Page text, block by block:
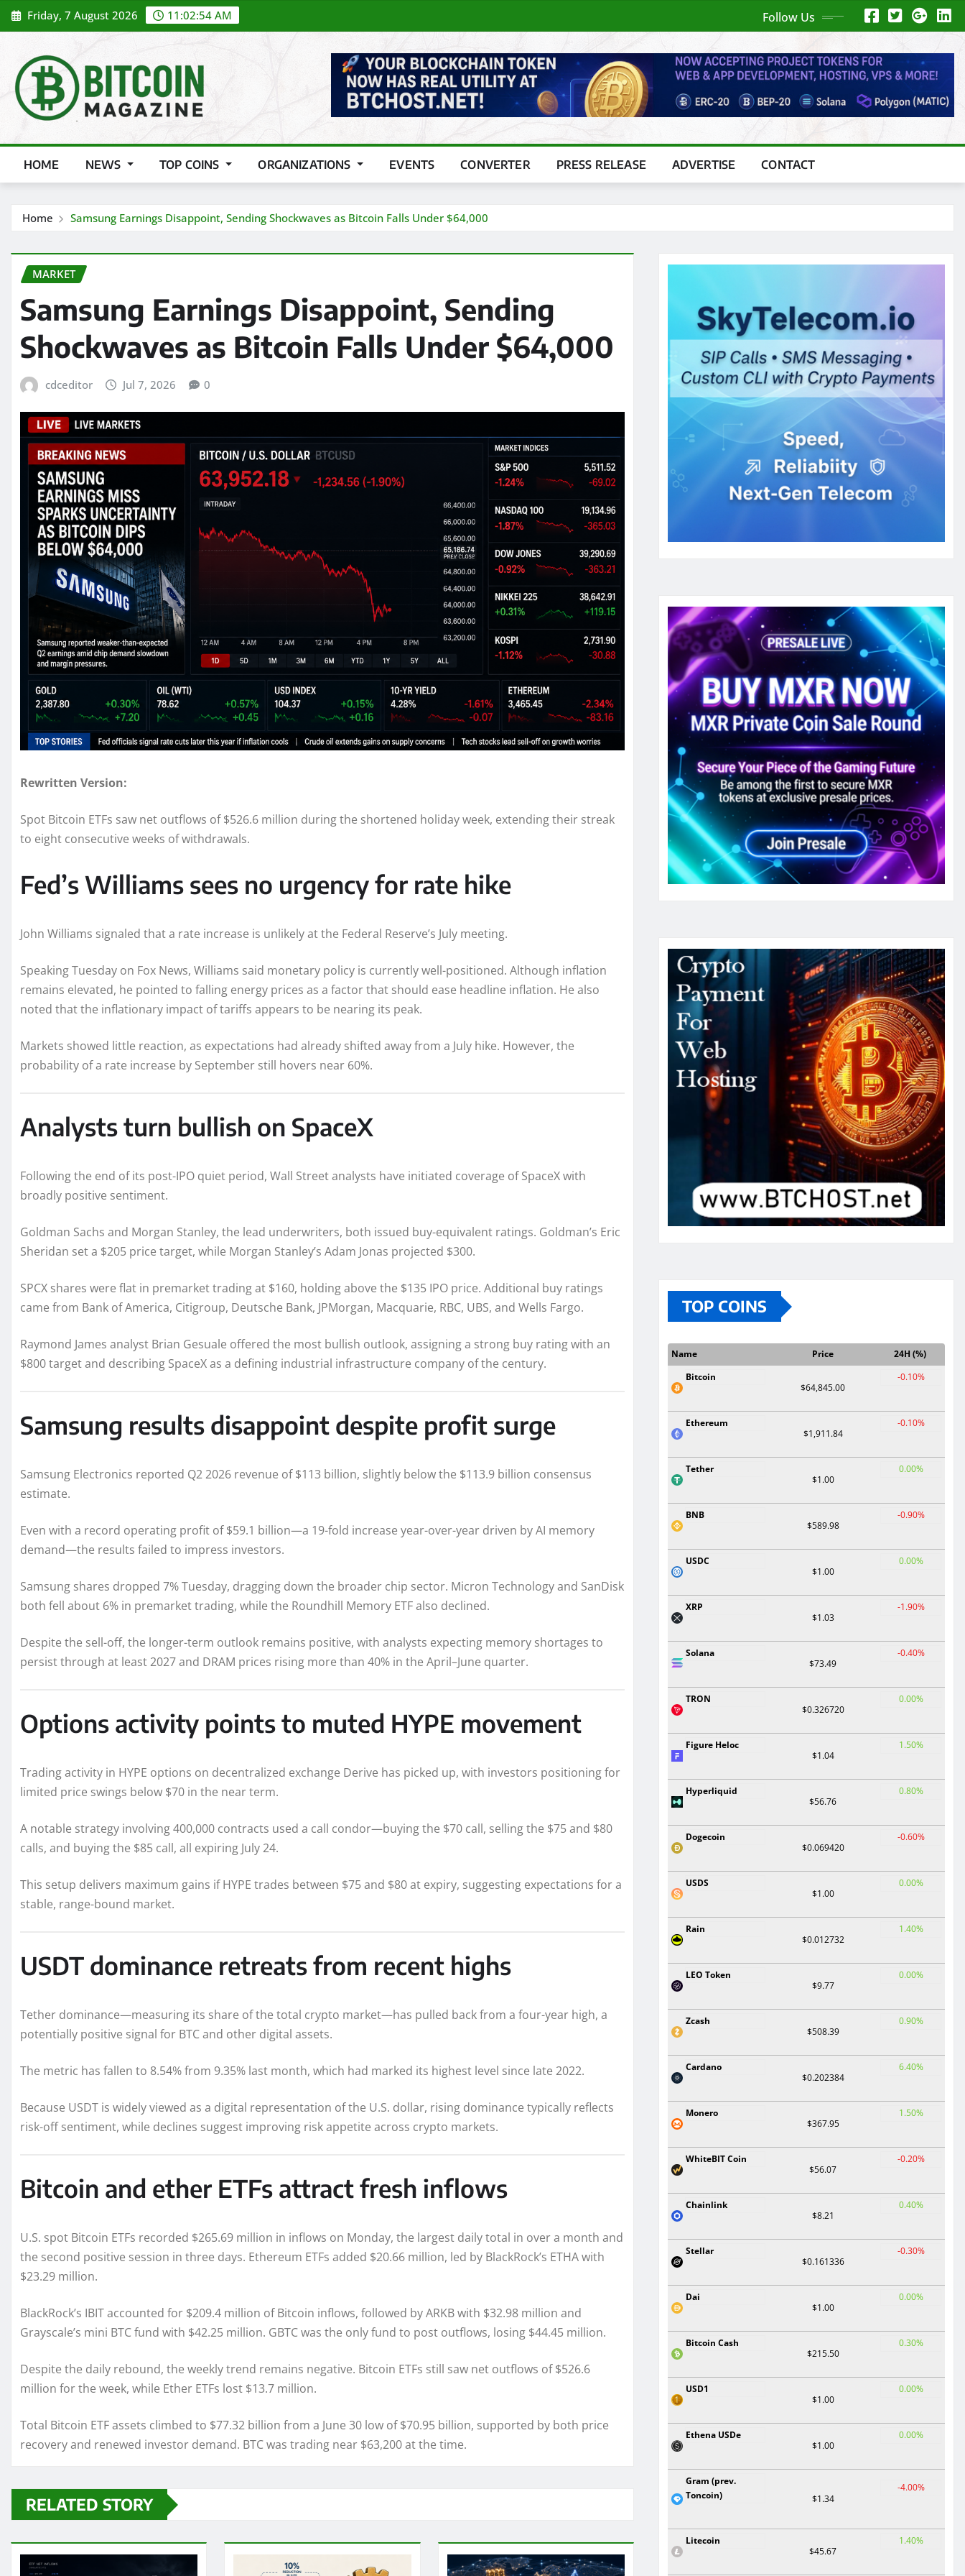
Skip
to
Friday, 7 August 2026 11:02:56 AM Follow Us
HOME NEWS TOP COINS ORGANIZATIONS EVENTS CONVERTER PRESS RELEASE ADVERTISE CONTACT
Home Samsung Earnings Disappoint, Sending Shockwaves as Bitcoin Falls Under $64,000
MARKET
Samsung Earnings Disappoint, Sending
Shockwaves as Bitcoin Falls Under $64,000
cdceditor Jul 7, 2026 0
Rewritten Version:
Spot Bitcoin ETFs saw net outflows of $526.6 million during the shortened holiday week, extending their streak
to eight consecutive weeks of withdrawals.
Fed’s Williams sees no urgency for rate hike
John Williams signaled that a rate increase is unlikely at the Federal Reserve’s July meeting.
Speaking Tuesday on Fox News, Williams said monetary policy is currently well-positioned. Although inflation
remains elevated, he pointed to falling energy prices as a factor that should ease headline inflation. He also
noted that the inflationary impact of tariffs appears to be nearing its peak.
Markets showed little reaction, as expectations had already shifted away from a July hike. However, the
probability of a rate increase by September still hovers near 60%.
Analysts turn bullish on SpaceX
Following the end of its post-IPO quiet period, Wall Street analysts have initiated coverage of SpaceX with
broadly positive sentiment.
Goldman Sachs and Morgan Stanley, the lead underwriters, both issued buy-equivalent ratings. Goldman’s Eric
Sheridan set a $205 price target, while Morgan Stanley’s Adam Jonas projected $300.
SPCX shares were flat in premarket trading at $160, holding above the $135 IPO price. Additional buy ratings
came from Bank of America, Citigroup, Deutsche Bank, JPMorgan, Macquarie, RBC, UBS, and Wells Fargo.
Raymond James analyst Brian Gesuale offered the most bullish outlook, assigning a strong buy rating with an
$800 target and describing SpaceX as a defining industrial infrastructure company of the century.
Samsung results disappoint despite profit surge
Samsung Electronics reported Q2 2026 revenue of $113 billion, slightly below the $113.9 billion consensus
estimate.
Even with a record operating profit of $59.1 billion—a 19-fold increase year-over-year driven by AI memory
demand—the results failed to impress investors.
Samsung shares dropped 7% Tuesday, dragging down the broader chip sector. Micron Technology and SanDisk
both fell about 6% in premarket trading, while the Roundhill Memory ETF also declined.
Despite the sell-off, the longer-term outlook remains positive, with analysts expecting memory shortages to
persist through at least 2027 and DRAM prices rising more than 40% in the April–June quarter.
Options activity points to muted HYPE movement
Trading activity in HYPE options on decentralized exchange Derive has picked up, with investors positioning for
limited price swings below $70 in the near term.
A notable strategy involving 400,000 contracts used a call condor—buying the $70 call, selling the $75 and $80
calls, and buying the $85 call, all expiring July 24.
This setup delivers maximum gains if HYPE trades between $75 and $80 at expiry, suggesting expectations for a
stable, range-bound market.
USDT dominance retreats from recent highs
Tether dominance—measuring its share of the total crypto market—has pulled back from a four-year high, a
potentially positive signal for BTC and other digital assets.
The metric has fallen to 8.54% from 9.35% last month, which had marked its highest level since late 2022.
Because USDT is widely viewed as a digital representation of the U.S. dollar, rising dominance typically reflects
risk-off sentiment, while declines suggest improving risk appetite across crypto markets.
Bitcoin and ether ETFs attract fresh inflows
U.S. spot Bitcoin ETFs recorded $265.69 million in inflows on Monday, the largest daily total in over a month and
the second positive session in three days. Ethereum ETFs added $20.66 million, led by BlackRock’s ETHA with
$23.29 million.
BlackRock’s IBIT accounted for $209.4 million of Bitcoin inflows, followed by ARKB with $32.98 million and
Grayscale’s mini BTC fund with $42.25 million. GBTC was the only fund to post outflows, losing $44.45 million.
Despite the daily rebound, the weekly trend remains negative. Bitcoin ETFs still saw net outflows of $526.6
million for the week, while Ether ETFs lost $13.7 million.
Total Bitcoin ETF assets climbed to $77.32 billion from a June 30 low of $70.95 billion, supported by both price
recovery and renewed investor demand. BTC was trading near $63,200 at the time.
RELATED STORY
TOP COINS
Name Price
24H (%)
Bitcoin
$64,845.00
-0.10%
Ethereum
$1,911.84
-0.10%
Tether
$1.00
0.00%
BNB
$589.98
-0.90%
USDC
$1.00
0.00%
XRP
$1.03
-1.90%
Solana
$73.49
-0.40%
TRON
$0.326720
0.00%
Figure Heloc
$1.04
1.50%
Hyperliquid
$56.76
0.80%
Dogecoin
$0.069420
-0.60%
USDS
$1.00
0.00%
Rain
$0.012732
1.40%
LEO Token
$9.77
0.00%
Zcash
$508.39
0.90%
Cardano
$0.202384
6.40%
Monero
$367.95
1.50%
WhiteBIT Coin
$56.07
-0.20%
Chainlink
$8.21
0.40%
Stellar
$0.161336
-0.30%
Dai
$1.00
0.00%
Bitcoin Cash
$215.50
0.30%
USD1
$1.00
0.00%
Ethena USDe
$1.00
0.00%
Gram (prev.
Toncoin)
$1.34
-4.00%
Litecoin
$45.67
1.40%